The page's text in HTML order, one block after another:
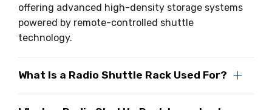
offering advanced high-density storage systems
powered by remote-controlled shuttle
technology.
What Is a Radio Shuttle Rack Used For?